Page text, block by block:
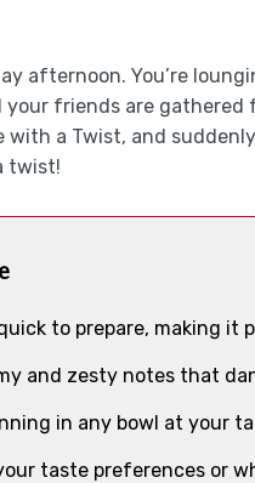
afternoon. You’re
friends are gathered
with a Twist, and
twist!
to prepare, making
and zesty notes that
in any bowl at your
taste preferences or